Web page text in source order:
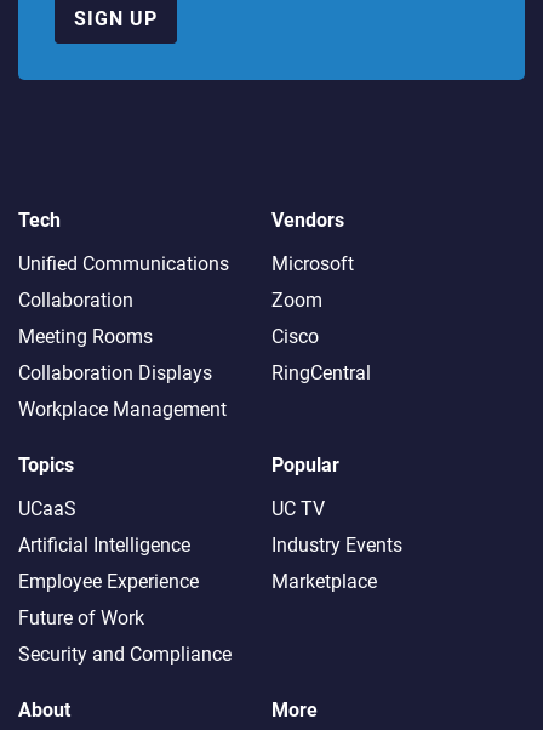
SIGN UP
Tech
Unified Communications
Collaboration
Meeting Rooms
Collaboration Displays
Workplace Management
Vendors
Microsoft
Zoom
Cisco
RingCentral
Topics
UCaaS
Artificial Intelligence
Employee Experience
Future of Work
Security and Compliance
Popular
UC TV
Industry Events
Marketplace
About More